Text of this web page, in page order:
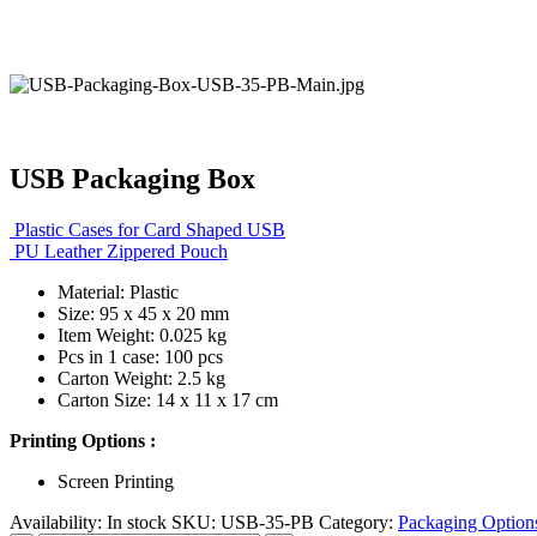
USB Packaging Box
Plastic Cases for Card Shaped USB
PU Leather Zippered Pouch
Material: Plastic
Size: 95 x 45 x 20 mm
Item Weight: 0.025 kg
Pcs in 1 case: 100 pcs
Carton Weight: 2.5 kg
Carton Size: 14 x 11 x 17 cm
Printing Options :
Screen Printing
Availability: In stock SKU: USB-35-PB Category: Packaging